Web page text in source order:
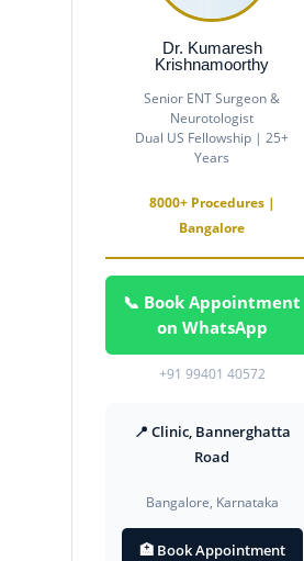
Dr. Kumaresh
Krishnamoorthy
Senior ENT Surgeon &
Neurotologist
Dual US Fellowship | 25+
Years
8000+ Procedures |
Bangalore
📞 Book Appointment
on WhatsApp
+91 99401 40572
📍 Clinic, Bannerghatta
Road
Bangalore, Karnataka
🏥 Book Appointment